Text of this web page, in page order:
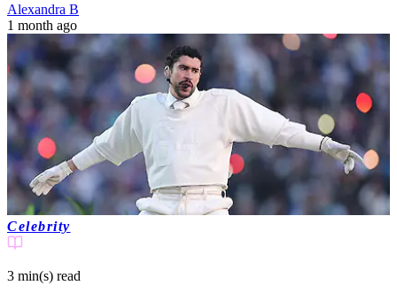
Alexandra B
1 month ago
Celebrity
3 min(s) read